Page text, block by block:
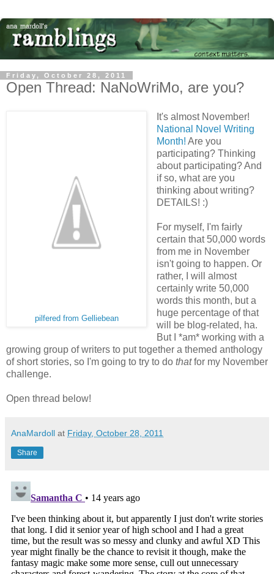
Friday, October 28, 2011
Open Thread: NaNoWriMo, are you?
pilfered from Gelliebean
It's almost November!
National Novel Writing
Month! Are you
participating? Thinking
about participating? And
if so, what are you
thinking about writing?
DETAILS! :)
For myself, I'm fairly
certain that 50,000 words
from me in November
isn't going to happen. Or
rather, I will almost
certainly write 50,000
words this month, but a
huge percentage of that
will be blog-related, ha.
But I *am* working with a
growing group of writers to put together a themed anthology
of short stories, so I'm going to try to do thatfor my November
challenge.
Open thread below!
AnaMardoll at Friday, October 28, 2011
Share